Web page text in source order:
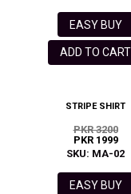
EASY BUY
ADD TO CART
STRIPE SHIRT
PKR 3200
PKR 1999
SKU: MA-02
EASY BUY